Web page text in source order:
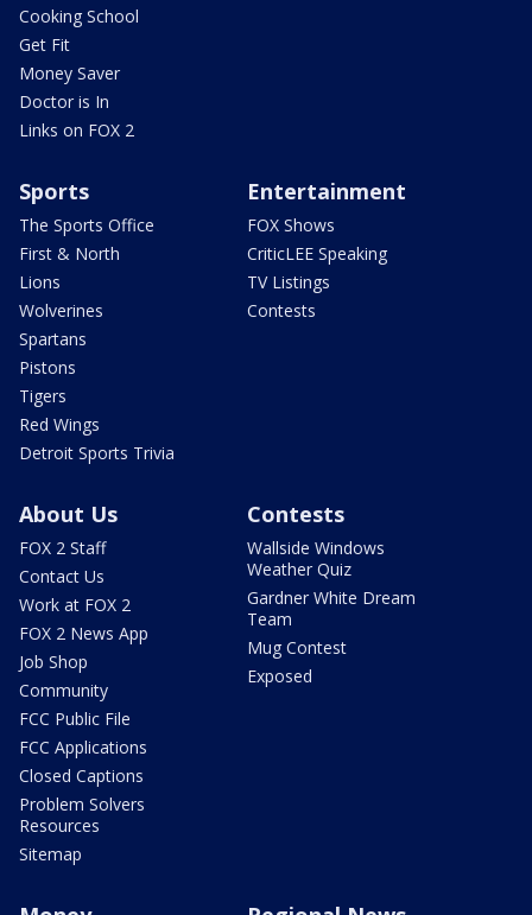
Cooking School
Get Fit
Money Saver
Doctor is In
Links on FOX 2
Sports
The Sports Office
First & North
Lions
Wolverines
Spartans
Pistons
Tigers
Red Wings
Detroit Sports Trivia
Entertainment
FOX Shows
CriticLEE Speaking
TV Listings
Contests
About Us
FOX 2 Staff
Contact Us
Work at FOX 2
FOX 2 News App
Job Shop
Community
FCC Public File
FCC Applications
Closed Captions
Problem Solvers
Resources
Sitemap
Contests
Wallside Windows
Weather Quiz
Gardner White Dream
Team
Mug Contest
Exposed